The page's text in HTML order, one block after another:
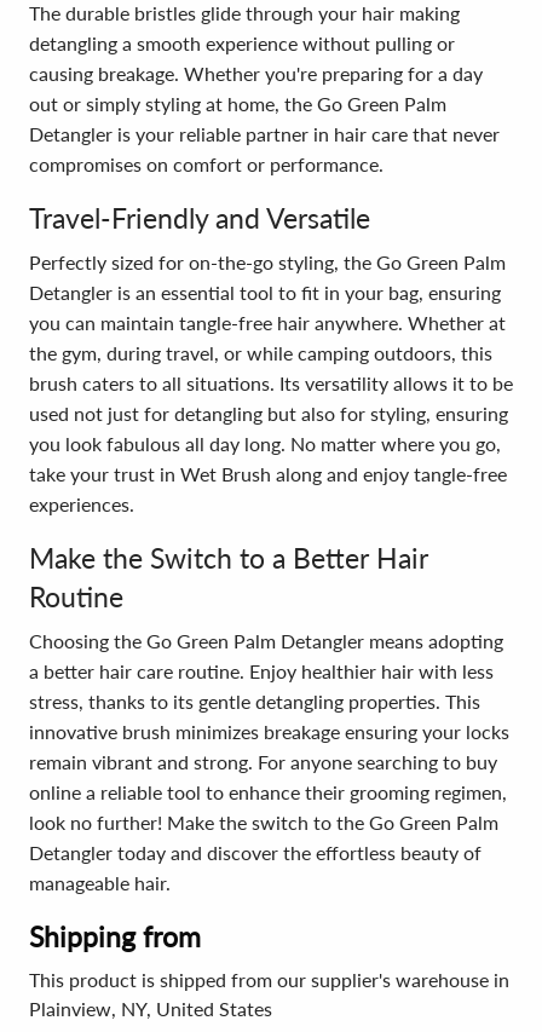
The durable bristles glide through your hair making
detangling a smooth experience without pulling or
causing breakage. Whether you're preparing for a day
out or simply styling at home, the Go Green Palm
Detangler is your reliable partner in hair care that never
compromises on comfort or performance.
Travel-Friendly and Versatile
Perfectly sized for on-the-go styling, the Go Green Palm
Detangler is an essential tool to fit in your bag, ensuring
you can maintain tangle-free hair anywhere. Whether at
the gym, during travel, or while camping outdoors, this
brush caters to all situations. Its versatility allows it to be
used not just for detangling but also for styling, ensuring
you look fabulous all day long. No matter where you go,
take your trust in Wet Brush along and enjoy tangle-free
experiences.
Make the Switch to a Better Hair
Routine
Choosing the Go Green Palm Detangler means adopting
a better hair care routine. Enjoy healthier hair with less
stress, thanks to its gentle detangling properties. This
innovative brush minimizes breakage ensuring your locks
remain vibrant and strong. For anyone searching to buy
online a reliable tool to enhance their grooming regimen,
look no further! Make the switch to the Go Green Palm
Detangler today and discover the effortless beauty of
manageable hair.
Shipping from
This product is shipped from our supplier's warehouse in
Plainview, NY, United States